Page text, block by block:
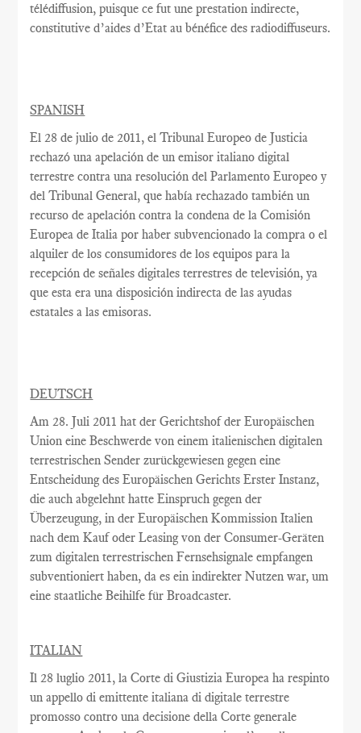
télédiffusion, puisque ce fut une prestation indirecte,
constitutive d’aides d’Etat au bénéfice desradiodiffuseurs.
SPANISH
El 28 de julio de 2011, el Tribunal Europeo de Justicia
rechazó una apelación de un emisor italiano digital
terrestre contra una resolución del Parlamento Europeo y
del Tribunal General, que había rechazado también un
recurso de apelación contra la condena de la Comisión
Europea de Italia por haber subvencionado la compra o el
alquiler de los consumidores de los equipos para la
recepción de señales digitales terrestres de televisión, ya
que esta era una disposición indirecta de las ayudas
estatales a las emisoras.
DEUTSCH
Am 28. Juli 2011 hat der Gerichtshof der Europäischen
Union eine Beschwerde von einem italienischen digitalen
terrestrischen Sender zurückgewiesen gegen eine
Entscheidung des Europäischen Gerichts Erster Instanz,
die auch abgelehnt hatte Einspruch gegen der
Überzeugung, in der Europäischen Kommission Italien
nach dem Kauf oder Leasing von der Consumer-Geräten
zum digitalen terrestrischen Fernsehsignale empfangen
subventioniert haben, da es ein indirekter Nutzen war, um
eine staatliche Beihilfe für Broadcaster.
ITALIAN
Il 28 luglio 2011, la Corte di Giustizia Europea ha respinto
un appello di emittente italiana di digitale terrestre
promosso contro una decisione della Corte generale